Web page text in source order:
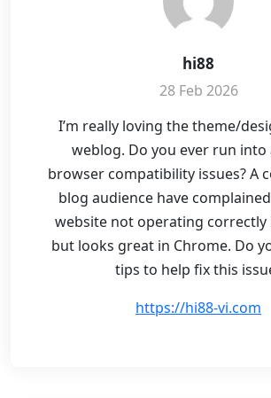
hi88
28 Feb 2026
I’m really loving the theme/
weblog. Do you ever run into
browser compatibility issues? A
blog audience have
website not operating correctly
but looks great in Chrome. Do
tips to help fix this
https://hi88-vi.com